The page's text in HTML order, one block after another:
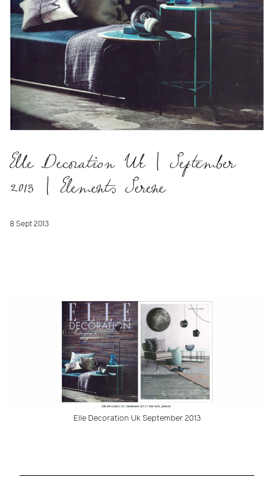
Elle Decoration Uk | September
2013 | Elements Serene
8 Sept 2013
Elle Decoration Uk September 2013